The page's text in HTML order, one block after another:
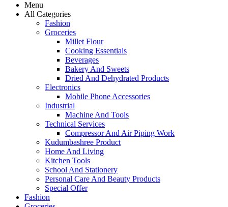
Menu
All Categories
Fashion
Groceries
Millet Flour
Cooking Essentials
Beverages
Bakery And Sweets
Dried And Dehydrated Products
Electronics
Mobile Phone Accessories
Industrial
Machine And Tools
Technical Services
Compressor And Air Piping Work
Kudumbashree Product
Home And Living
Kitchen Tools
School And Stationery
Personal Care And Beauty Products
Special Offer
Fashion